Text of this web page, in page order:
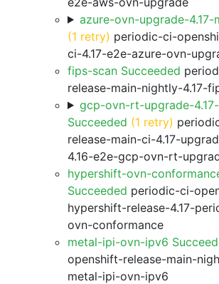
azure-ovn-upgrade-4.17-
(1 retry) periodic-ci-
ci-4.17-e2e-azure-ovn-
fips-scan Succeeded
release-main-nightly-4.17-
gcp-ovn-rt-upgrade-
Succeeded (1 retry)
release-main-ci-4.17-
4.16-e2e-gcp-ovn-rt-
hypershift-ovn-
Succeeded periodic-ci-
hypershift-release-4.17-
ovn-conformance
metal-ipi-ovn-ipv6
openshift-release-main-
metal-ipi-ovn-ipv6